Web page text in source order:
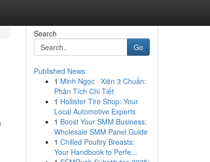
Search
Go
Published News
1 Minh Ngọc · Xiên 3 Chuẩn:
Phân Tích Chi Tiết
1 Hollister Tire Shop: Your
Local Automotive Experts
1 Boost Your SMM Business:
Wholesale SMM Panel Guide
1 Chilled Poultry Breasts:
Your Handbook to Perfe...